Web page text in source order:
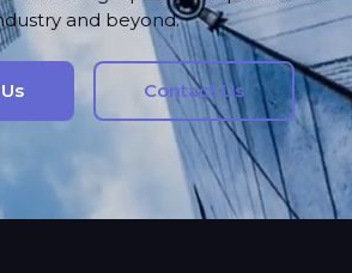
and beyond.
Contact Us